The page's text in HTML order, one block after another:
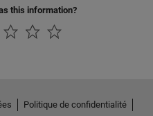
this information?
Politique de confidentialité